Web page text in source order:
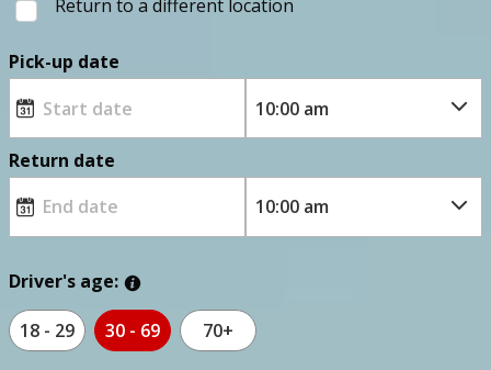
Return to a different location
Pick-up date
Return date
Driver's age:
18 - 29 30 - 69 70+